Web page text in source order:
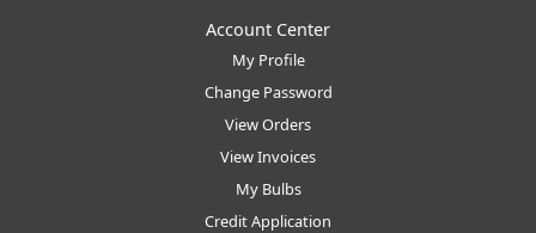
Account Center
My Profile
Change Password
View Orders
View Invoices
My Bulbs
Credit Application